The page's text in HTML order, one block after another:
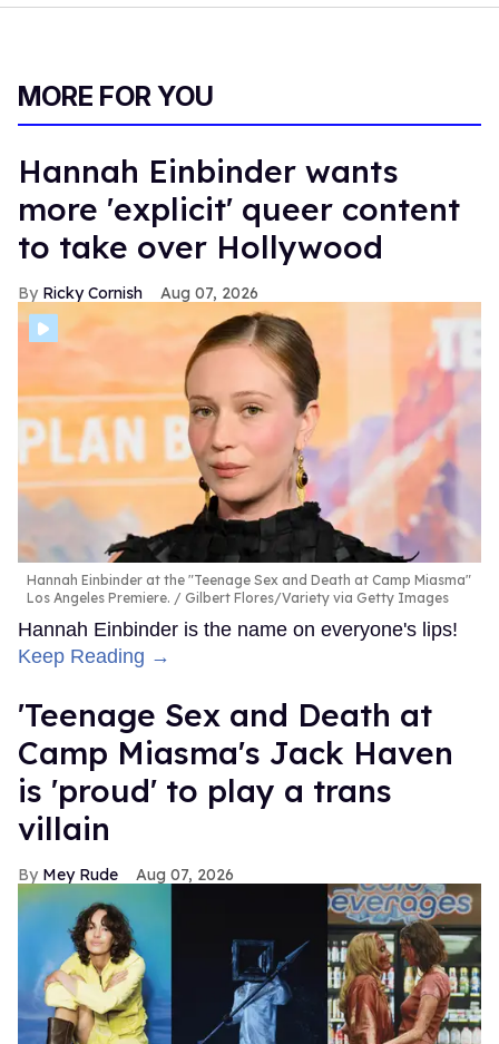
MORE FOR YOU
Hannah Einbinder wants
more 'explicit' queer content
to take over Hollywood
Ricky Cornish Aug 07, 2026
Hannah Einbinder at the "Teenage Sex and Death at Camp Miasma"
Los Angeles Premiere.
Gilbert Flores/Variety via Getty Images
Hannah Einbinder is the name on everyone's lips!
Keep Reading →
'Teenage Sex and Death at
Camp Miasma's Jack Haven
is 'proud' to play a trans
villain
Mey Rude Aug 07, 2026